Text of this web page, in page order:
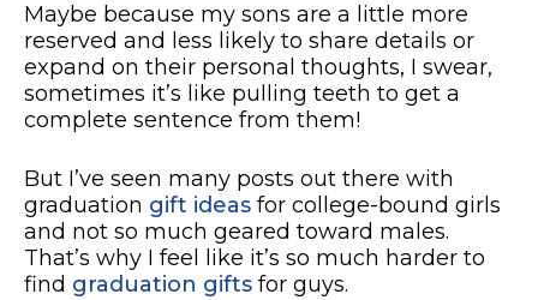
Maybe because my sons are a little more
reserved and less likely to share details or
expand on their personal thoughts, I swear,
sometimes it’s like pulling teeth to get a
complete sentence from them!
But I’ve seen many posts out there with
graduation gift ideas for college-bound girls
and not so much geared toward males.
That’s why I feel like it’s so much harder to
find graduation gifts for guys.